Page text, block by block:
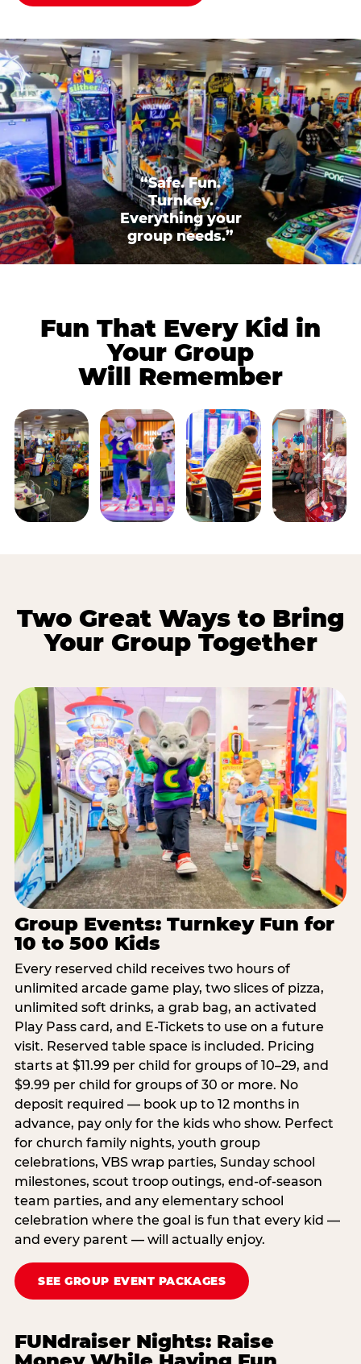
“Safe. Fun.
Turnkey.
Everything your
group needs.”
Fun That Every Kid in
Your Group
Will Remember
Two Great Ways to Bring
Your Group Together
Group Events: Turnkey Fun for
10 to 500 Kids
Every reserved child receives two hours of
unlimited arcade game play, two slices of pizza,
unlimited soft drinks, a grab bag, an activated
Play Pass card, and E-Tickets to use on a future
visit. Reserved table space is included. Pricing
starts at $11.99 per child for groups of 10–29, and
$9.99 per child for groups of 30 or more. No
deposit required — book up to 12 months in
advance, pay only for the kids who show. Perfect
for church family nights, youth group
celebrations, VBS wrap parties, Sunday school
milestones, scout troop outings, end-of-season
team parties, and any elementary school
celebration where the goal is fun that every kid —
and every parent — will actually enjoy.
SEE GROUP EVENT PACKAGES
FUNdraiser Nights: Raise